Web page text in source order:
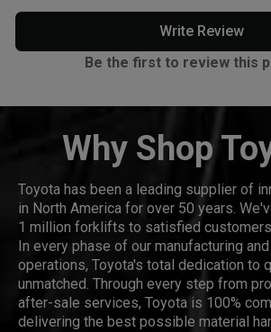
Write Review
Be the first to review this
Why Shop
Toyota has been a leading supplier of
in North America for over 50 years.
1 million forklifts to satisfied customers
In every phase of our manufacturing
operations, Toyota's total dedication to
unmatched. Through every step from
after-sale services, Toyota is 100%
delivering the best possible material